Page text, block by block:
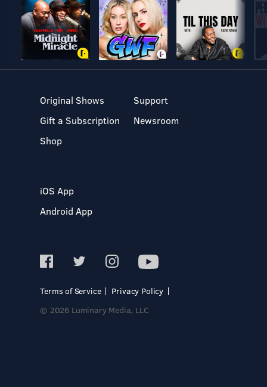
Original Shows
Gift a Subscription
Shop
Support
Newsroom
iOS App
Android App
Terms of Service
Privacy Policy
© 2026 Luminary Media, LLC